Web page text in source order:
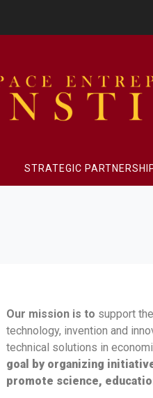
STRATEGIC
Our mission is to support
technology, invention and
technical solutions in
goal
by organizing
promote science,